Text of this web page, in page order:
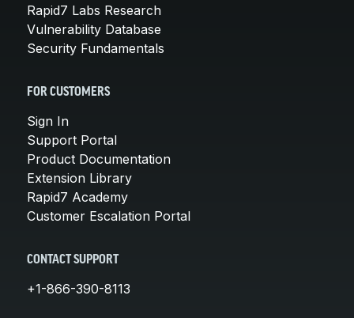
Rapid7 Labs Research
Vulnerability Database
Security Fundamentals
FOR CUSTOMERS
Sign In
Support Portal
Product Documentation
Extension Library
Rapid7 Academy
Customer Escalation Portal
CONTACT SUPPORT
+1-866-390-8113